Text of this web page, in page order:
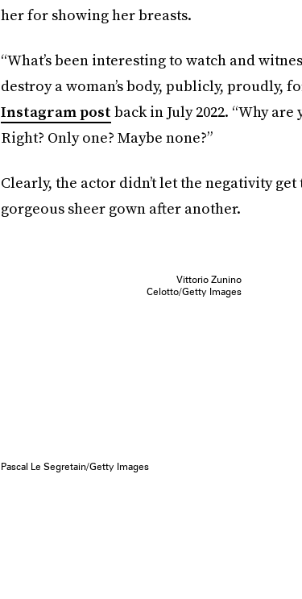
her for showing her breasts.
“What’s been interesting to watch and
destroy a woman’s body, publicly, proudly,
Instagram post back in July 2022. “Why
Right? Only one? Maybe none?”
Clearly, the actor didn’t let the negativity
gorgeous sheer gown after another.
Vittorio Zunino
Celotto/Getty Images
Pascal Le Segretain/Getty Images